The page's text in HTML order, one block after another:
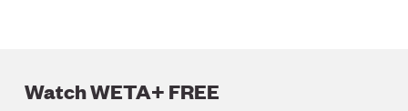
Watch WETA+ FREE